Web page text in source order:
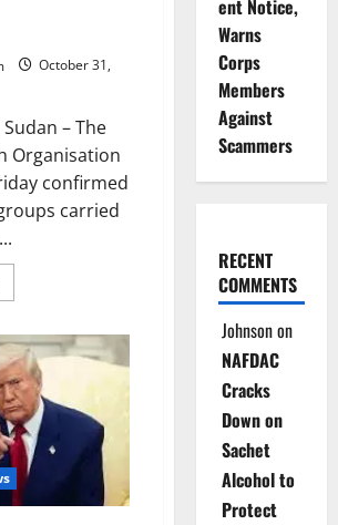
October 31,
Sudan – The
Organisation
confirmed
carried
Mass
ent Notice,
Warns
Corps
Members
Against
Scammers
RECENT
COMMENTS
Johnsonon
NAFDAC
Cracks
Down on
Sachet
Alcohol to
Protect